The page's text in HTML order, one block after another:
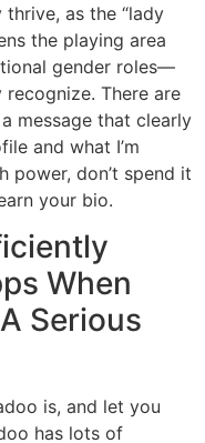
thrive, as the “lady
the playing area
gender roles—
There are
message that clearly
and what I’m
power, don’t spend it
your bio.
When
Serious
is, and let you
has lots of